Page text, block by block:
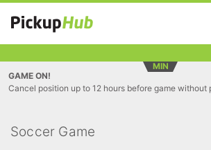
MIN
GAME ON!
Cancel position up to 12 hours before game without
Soccer Game